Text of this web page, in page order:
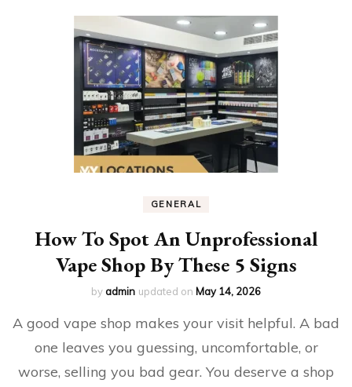
GENERAL
How To Spot An Unprofessional
Vape Shop By These 5 Signs
byadmin updated on May 14, 2026
A good vape shop makes your visit helpful. A bad
one leaves you guessing, uncomfortable, or
worse, selling you bad gear. You deserve a shop